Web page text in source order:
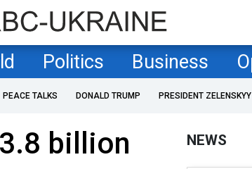
Politics Business
PEACE TALKS DONALD TRUMP PRESIDENT ZELENSKYY
billion
NEWS